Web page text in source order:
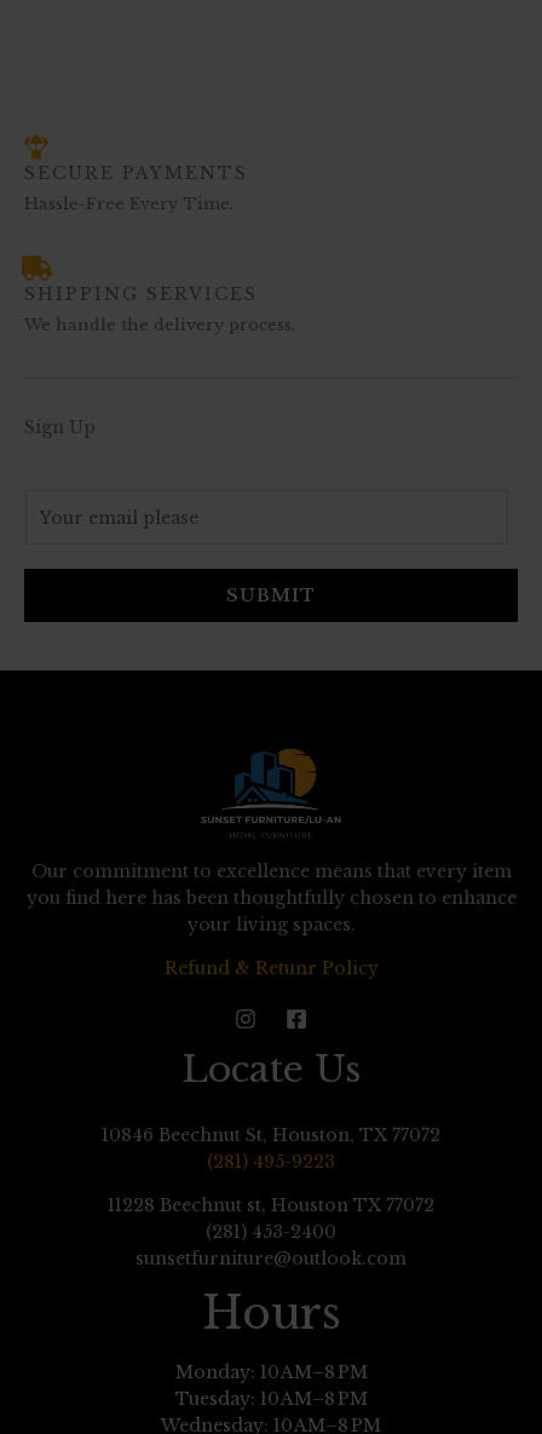
SECURE PAYMENTS
Hassle-Free Every Time.
SHIPPING SERVICES
We handle the delivery process.
Sign Up
SUBMIT
Our commitment to excellence means that every item
you find here has been thoughtfully chosen to enhance
your living spaces.
Refund & Retunr Policy
Locate Us
10846 Beechnut St, Houston, TX 77072
(281) 495-9223
11228 Beechnut st, Houston TX 77072
(281) 453-2400
sunsetfurniture@outlook.com
Hours
Monday: 10 AM–8 PM
Tuesday: 10 AM–8 PM
Wednesday: 10 AM–8 PM